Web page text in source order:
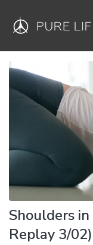
Shoulders
Replay 3/02)